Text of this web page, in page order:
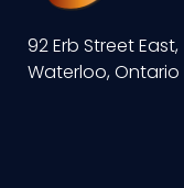
92 Erb Street East,
Waterloo, Ontario